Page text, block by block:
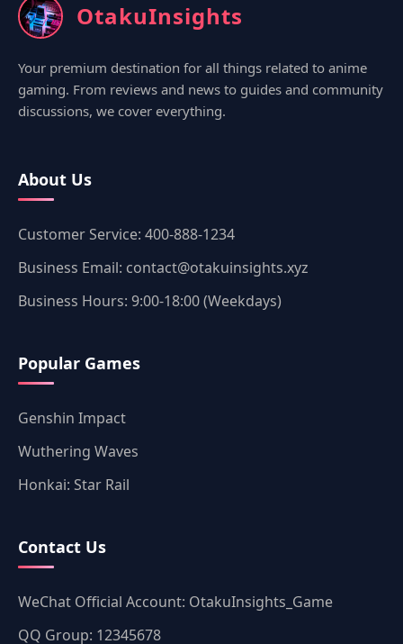
OtakuInsights
Your premium destination for all things related to anime
gaming. From reviews and news to guides and community
discussions, we cover everything.
About Us
Customer Service: 400-888-1234
Business Email: contact@otakuinsights.xyz
Business Hours: 9:00-18:00 (Weekdays)
Popular Games
Genshin Impact
Wuthering Waves
Honkai: Star Rail
Contact Us
WeChat Official Account: OtakuInsights_Game
QQ Group: 12345678